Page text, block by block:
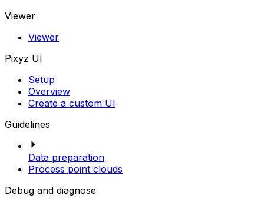
Viewer
Viewer
Pixyz UI
Setup
Overview
Create a custom UI
Guidelines
Data preparation
Process point clouds
Debug and diagnose